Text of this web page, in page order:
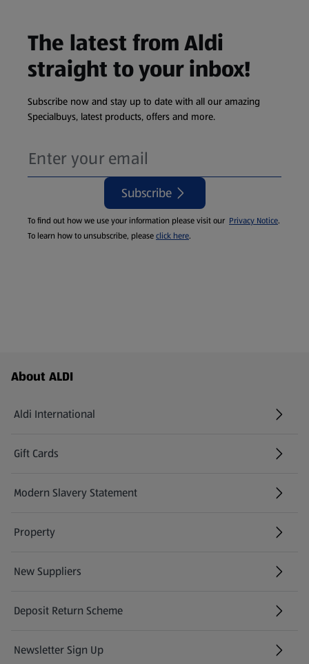
The latest from Aldi
straight to your inbox!
Subscribe now and stay up to date with all our amazing
Specialbuys, latest products, offers and more.
Subscribe
To find out how we use your information please visit our Privacy Notice.
To learn how to unsubscribe, pleaseclick here.
Footer Menu - further links
About ALDI
Aldi International
(opens in a new tab)
Gift Cards
(opens in a new tab)
Modern Slavery Statement
(opens in a new tab)
Property
New Suppliers
(opens in a new tab)
Deposit Return Scheme
Newsletter Sign Up
(opens in a new tab)